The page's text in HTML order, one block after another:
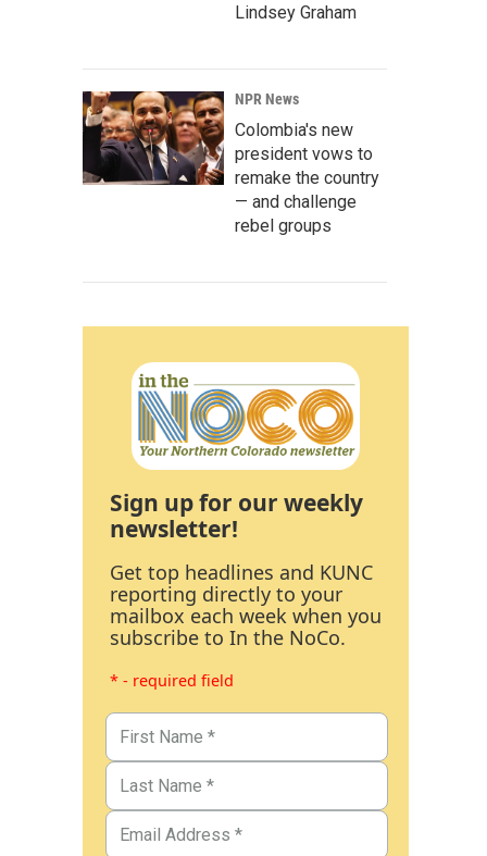
Lindsey Graham
NPR News
Colombia's new
president vows to
remake the country
— and challenge
rebel groups
Sign up for our weekly
newsletter!
Get top headlines and KUNC
reporting directly to your
mailbox each week when you
subscribe to In the NoCo.
* - required field